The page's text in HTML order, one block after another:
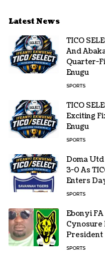
Latest News
TICO
And
Quarter-
Enugu
SPORTS
TICO
Exciting
Enugu
SPORTS
Doma
3-0 As
Enters
SPORTS
Ebonyi
Cynosure
President
SPORTS